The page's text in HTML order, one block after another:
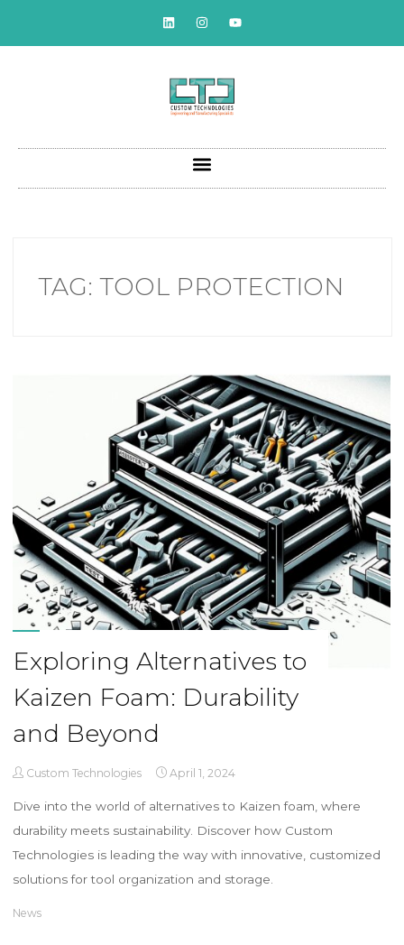
TAG: TOOL PROTECTION
Exploring Alternatives to
Kaizen Foam: Durability
and Beyond
Custom Technologies April 1, 2024
Dive into the world of alternatives to Kaizen foam, where
durability meets sustainability. Discover how Custom
Technologies is leading the way with innovative, customized
solutions for tool organization and storage.
News